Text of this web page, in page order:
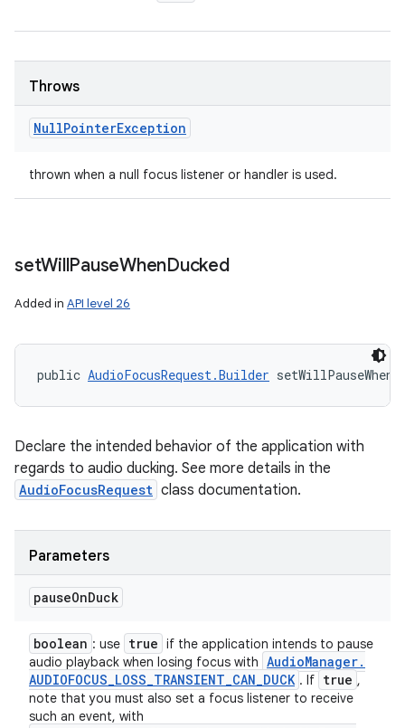
Throws
NullPointerException
thrown when a null focus listener or handler is used.
setWillPauseWhenDucked
Added in API level 26
public AudioFocusRequest.Builder
Declare the intended behavior of the application with
regards to audio ducking. See more details in the
AudioFocusRequest class documentation.
Parameters
pauseOnDuck
boolean : use true if the application intends to pause
audio playback when losing focus with AudioManager.
AUDIOFOCUS_LOSS_TRANSIENT_CAN_DUCK . If true ,
note that you must also set a focus listener to receive
such an event, with